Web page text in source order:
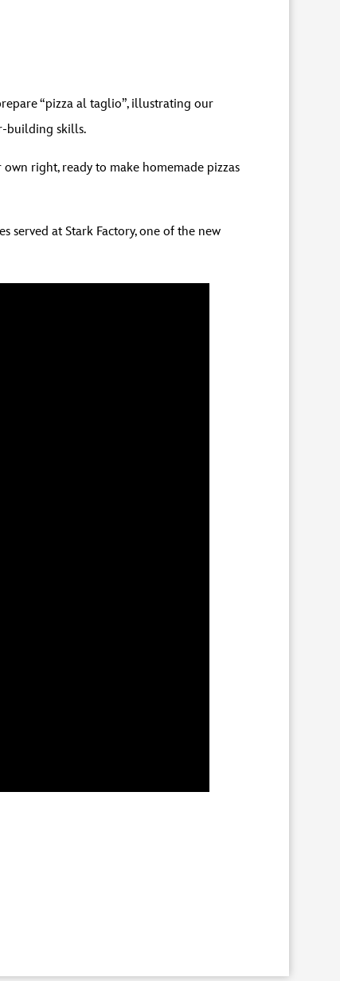
“pizza al taglio”, illustrating our
building skills.
right, ready to make homemade pizzas
served at Stark Factory, one of the new